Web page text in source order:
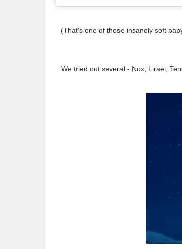
(That's one of those insanely soft
We tried out several - Nox, Lirael,